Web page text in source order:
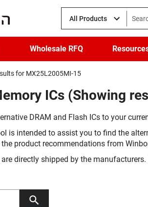
All Products
Wholesale RFQ
for MX25L2005MI-15
ICs (Showing
DRAM and Flash ICs to your
is intended to assist you to find the
product recommendations from
directly shipped by the